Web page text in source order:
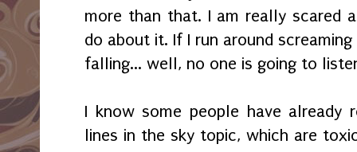
more than that. I am really scared
do about it. If I run around
falling... well, no one is going to
I know some people have already
lines in the sky topic, which are